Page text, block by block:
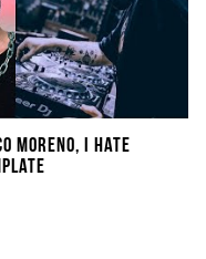
Moreno, I Hate